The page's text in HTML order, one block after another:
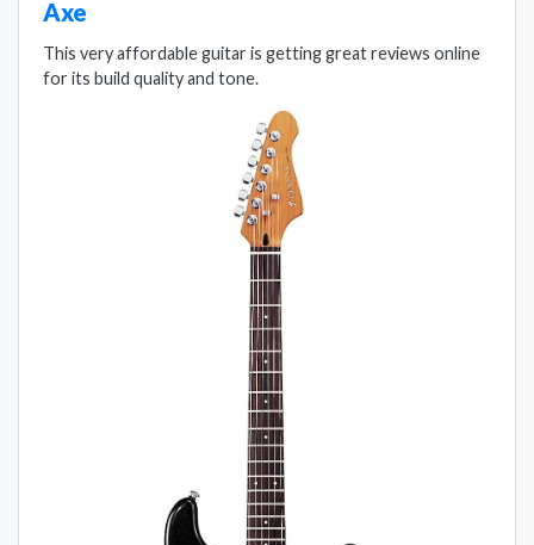
Axe
This very affordable guitar is getting great reviews online
for its build quality and tone.